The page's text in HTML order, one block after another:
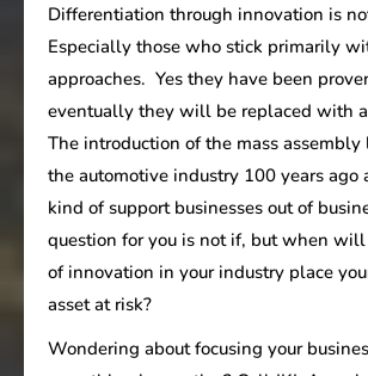
Differentiation through innovation is
Especially those who stick primarily
approaches. Yes they have been
eventually they will be replaced with
The introduction of the mass assembly
the automotive industry 100 years ago
kind of support businesses out of
question for you is not if, but when will
of innovation in your industry place
asset at risk?
Wondering about focusing your